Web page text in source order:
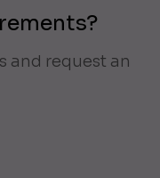
and request an